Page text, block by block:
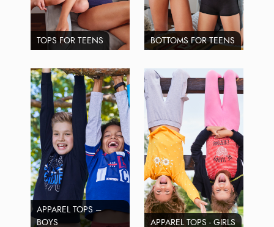
TOPS FOR TEENS BOTTOMS FOR TEENS
APPAREL TOPS –
BOYS
APPAREL TOPS - GIRLS